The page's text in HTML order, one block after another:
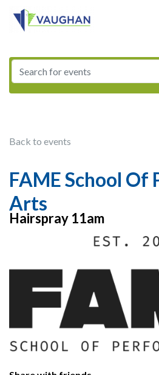
Back to events
FAME School
Arts
Hairspray 11am